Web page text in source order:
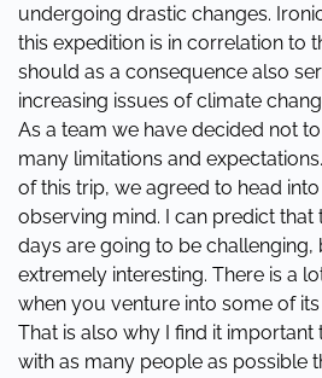
undergoing drastic changes.
this expedition is in correlation to
should as a consequence also
increasing issues of climate
As a team we have decided not
many limitations and
of this trip, we agreed to head
observing mind. I can predict that
days are going to be challenging,
extremely interesting. There is a
when you venture into some of
That is also why I find it
with as many people as possible